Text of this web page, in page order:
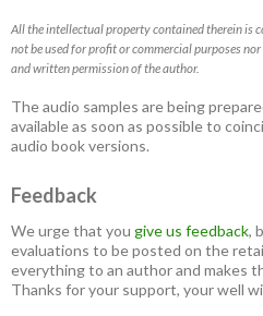
All the intellectual property contained therein is
not be used for profit or commercial purposes
and written permission of the author.
The audio samples are being
available as soon as possible to
audio book versions.
Feedback
We urge that you give us feedback,
evaluations to be posted on the
everything to an author and makes
Thanks for your support, your well